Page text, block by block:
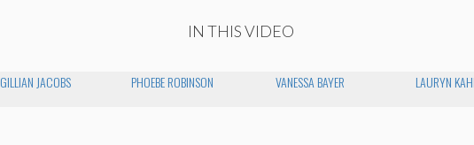
IN THIS VIDEO
GILLIAN JACOBS PHOEBE ROBINSON VANESSA BAYER LAURYN